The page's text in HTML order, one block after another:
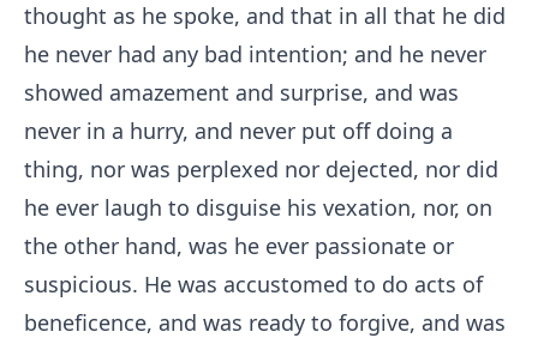
thought as he spoke, and that in all that he did
he never had any bad intention; and he never
showed amazement and surprise, and was
never in a hurry, and never put off doing a
thing, nor was perplexed nor dejected, nor did
he ever laugh to disguise his vexation, nor, on
the other hand, was he ever passionate or
suspicious. He was accustomed to do acts of
beneficence, and was ready to forgive, and was